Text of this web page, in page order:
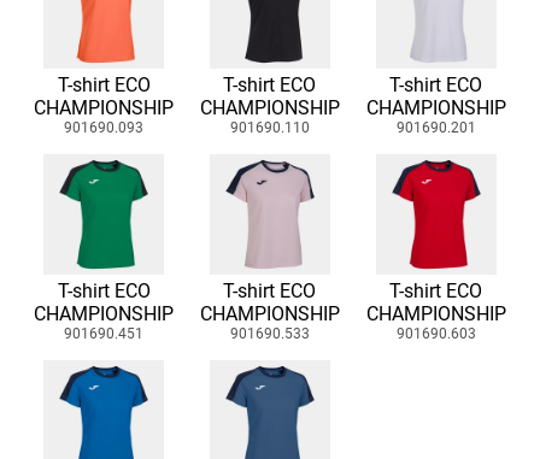
T-shirt ECO
CHAMPIONSHIP
901690.093
T-shirt ECO
CHAMPIONSHIP
901690.110
T-shirt ECO
CHAMPIONSHIP
901690.201
T-shirt ECO
CHAMPIONSHIP
901690.451
T-shirt ECO
CHAMPIONSHIP
901690.533
T-shirt ECO
CHAMPIONSHIP
901690.603